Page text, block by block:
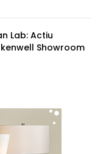
Lab: Actiu
Showroom